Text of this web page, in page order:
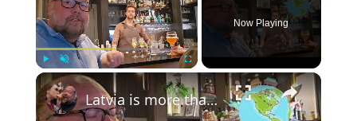
Unmute Fullscreen
Now Playing
×
Latvia is more than Riga Black Balsam, They Like Gin!